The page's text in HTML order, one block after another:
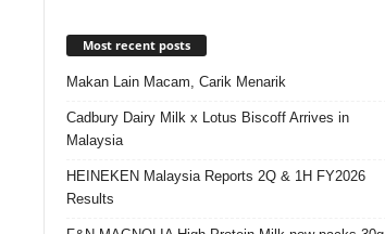
Most recent posts
Makan Lain Macam, Carik Menarik
Cadbury Dairy Milk x Lotus Biscoff Arrives in
Malaysia
HEINEKEN Malaysia Reports 2Q & 1H FY2026
Results